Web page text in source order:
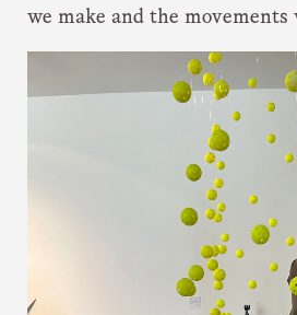
we make and the movements